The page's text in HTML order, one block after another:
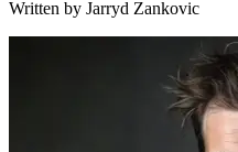
Written by Jarryd Zankovic